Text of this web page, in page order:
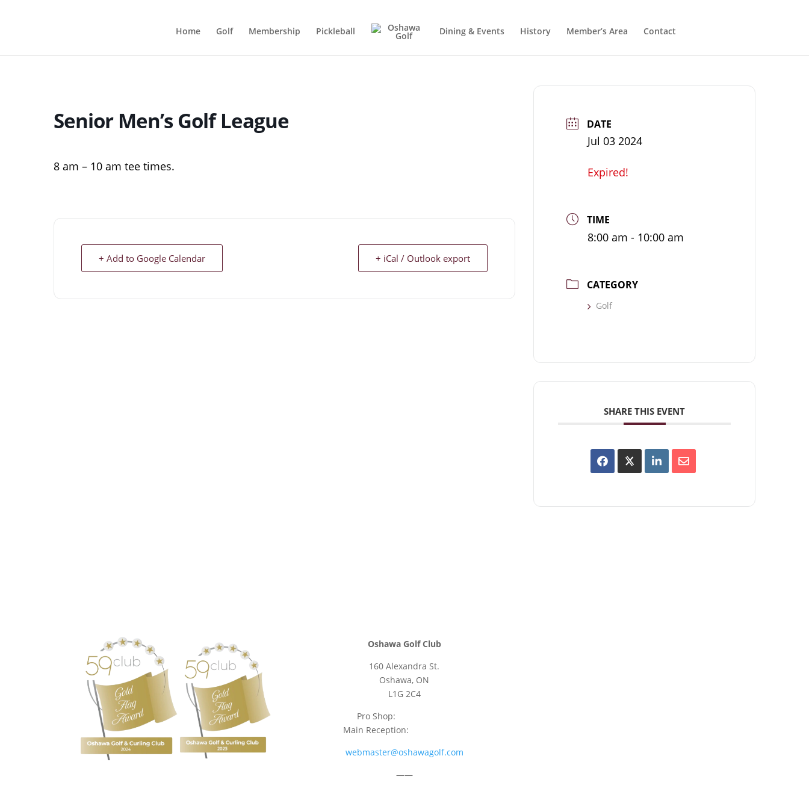
Home Golf Membership Pickleball Dining & Events History Member’s Area Contact
Senior Men’s Golf League
8 am – 10 am tee times.
+ Add to Google Calendar + iCal / Outlook export
DATE
Jul 03 2024
Expired!
TIME
8:00 am - 10:00 am
CATEGORY
Golf
SHARE THIS EVENT
Oshawa Golf Club
160 Alexandra St.
Oshawa, ON
L1G 2C4
Pro Shop:
Main Reception:
webmaster@oshawagolf.com
——